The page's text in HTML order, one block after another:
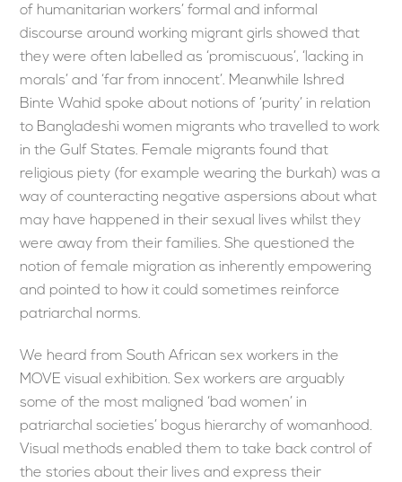
of humanitarian workers’ formal and informal
discourse around working migrant girls showed that
they were often labelled as ‘promiscuous’, ‘lacking in
morals’ and ‘far from innocent’. Meanwhile Ishred
Binte Wahid spoke about notions of ‘purity’ in relation
to Bangladeshi women migrants who travelled to work
in the Gulf States. Female migrants found that
religious piety (for example wearing the burkah) was a
way of counteracting negative aspersions about what
may have happened in their sexual lives whilst they
were away from their families. She questioned the
notion of female migration as inherently empowering
and pointed to how it could sometimes reinforce
patriarchal norms.
We heard from South African sex workers in the
MOVE visual exhibition. Sex workers are arguably
some of the most maligned ‘bad women’ in
patriarchal societies’ bogus hierarchy of womanhood.
Visual methods enabled them to take back control of
the stories about their lives and express their